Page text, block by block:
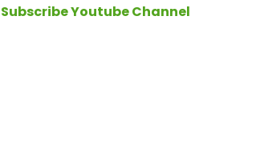
Subscribe Youtube Channel